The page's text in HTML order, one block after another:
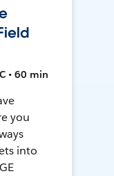
• 60 min
you
into